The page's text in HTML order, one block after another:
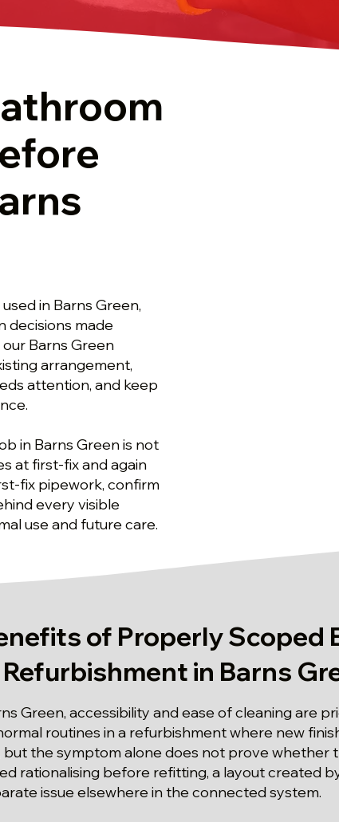
in Barns Green,
decisions made
Barns Green
arrangement,
attention, and keep
in Barns Green is not
at first-fix and again
fix pipework, confirm
every visible
use and future care.
of Properly Scoped
Refurbishment in Barns
Green, accessibility and ease of cleaning are
routines in a refurbishment where new
but the symptom alone does not prove whether
rationalising before refitting, a layout created
issue elsewhere in the connected system.